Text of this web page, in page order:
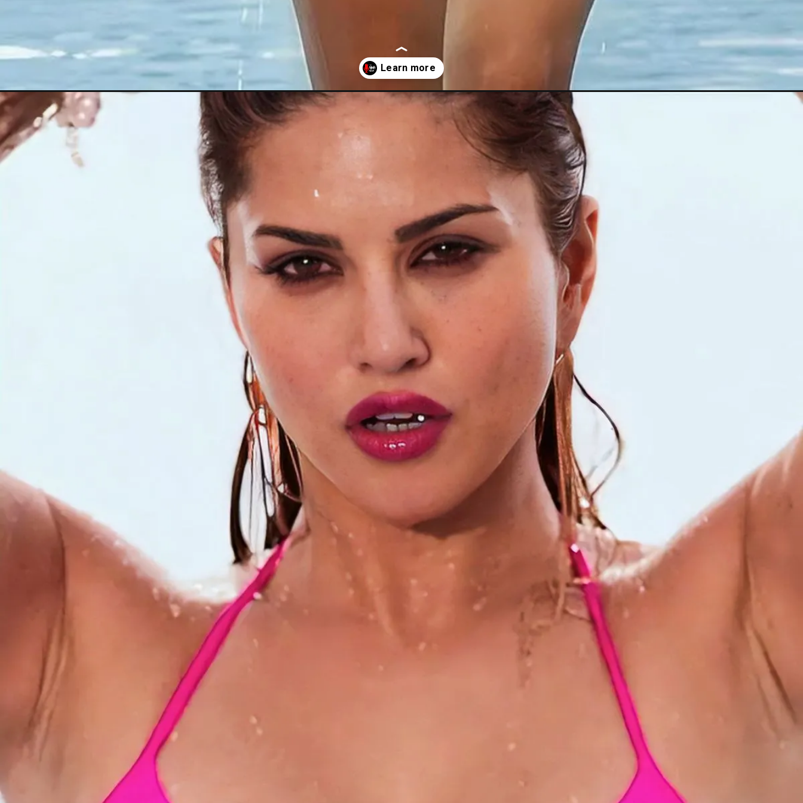
Opening https://thehindinews.in/sunny-leone/